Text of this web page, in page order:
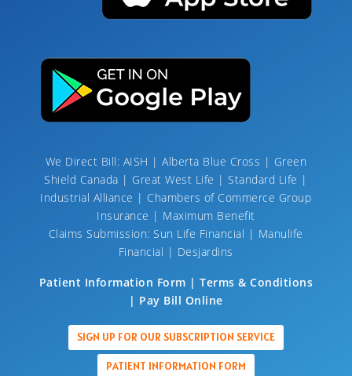
We Direct Bill: AISH | Alberta Blue Cross | Green
Shield Canada | Great West Life | Standard Life |
Industrial Alliance | Chambers of Commerce Group
Insurance | Maximum Benefit
Claims Submission: Sun Life Financial | Manulife
Financial | Desjardins
Patient Information Form | Terms & Conditions
| Pay Bill Online
SIGN UP FOR OUR SUBSCRIPTION SERVICE
PATIENT INFORMATION FORM